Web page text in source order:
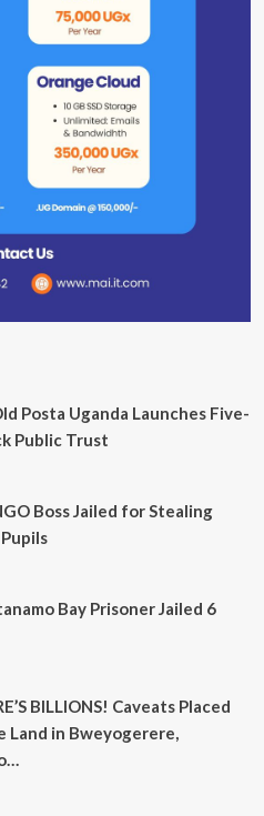
Posta Uganda Launches Five-
Public Trust
Boss Jailed for Stealing
Bay Prisoner Jailed 6
BILLIONS! Caveats Placed
Land in Bweyogerere,